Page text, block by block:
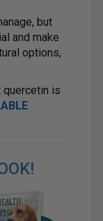
but
and make
options,
quercetin is